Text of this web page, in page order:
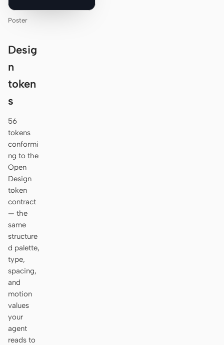
Poster
Desig
n
token
s
56
tokens
conformi
ng to the
Open
Design
token
contract
— the
same
structure
d palette,
type,
spacing,
and
motion
values
your
agent
reads to